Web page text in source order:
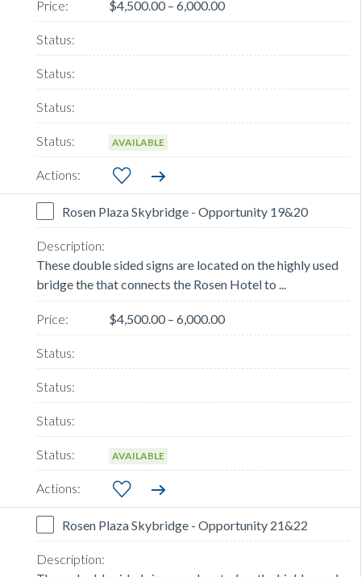
$4,500.00 – 6,000.00
AVAILABLE
Rosen Plaza Skybridge - Opportunity 19&20
These double sided signs are located on the highly used
bridge the that connects the Rosen Hotel to ...
$4,500.00 – 6,000.00
AVAILABLE
Rosen Plaza Skybridge - Opportunity 21&22